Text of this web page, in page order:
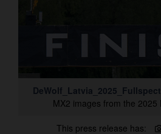
MX2 images from the 2025
This press release has: